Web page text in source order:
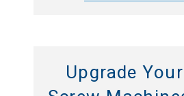
Upgrade